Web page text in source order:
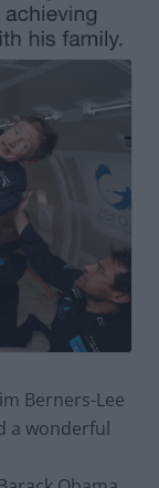
Berners-Lee
a wonderful